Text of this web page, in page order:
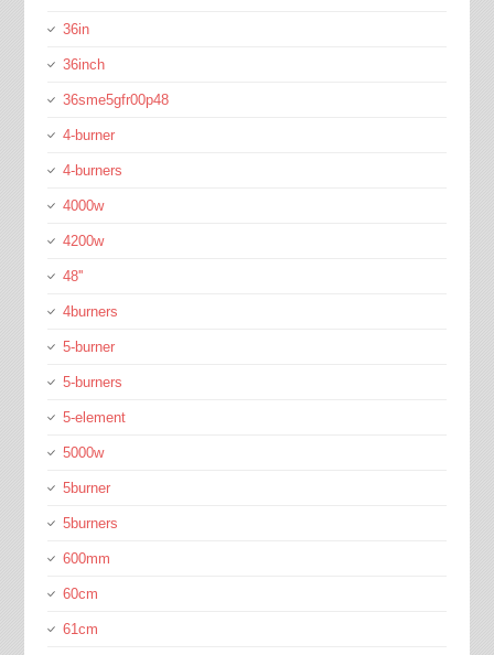
36in
36inch
36sme5gfr00p48
4-burner
4-burners
4000w
4200w
48''
4burners
5-burner
5-burners
5-element
5000w
5burner
5burners
600mm
60cm
61cm